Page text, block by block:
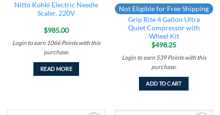
Nitto Kohki Electric Needle
Scaler, 220V
$985.00
Login to earn 1066 Pointswith this
purchase.
READ MORE
Not Eligible for Free Shipping
Grip Rite 4 Gallon Ultra
Quiet Compressor with
Wheel Kit
$498.25
Login to earn 539 Pointswith this
purchase.
ADD TO CART